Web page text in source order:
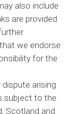
also include
are provided
we endorse
for the
arising
subject to the
Scotland and